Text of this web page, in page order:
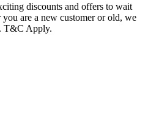
discounts and offers to wait
are a new customer or old, we
T&C Apply.